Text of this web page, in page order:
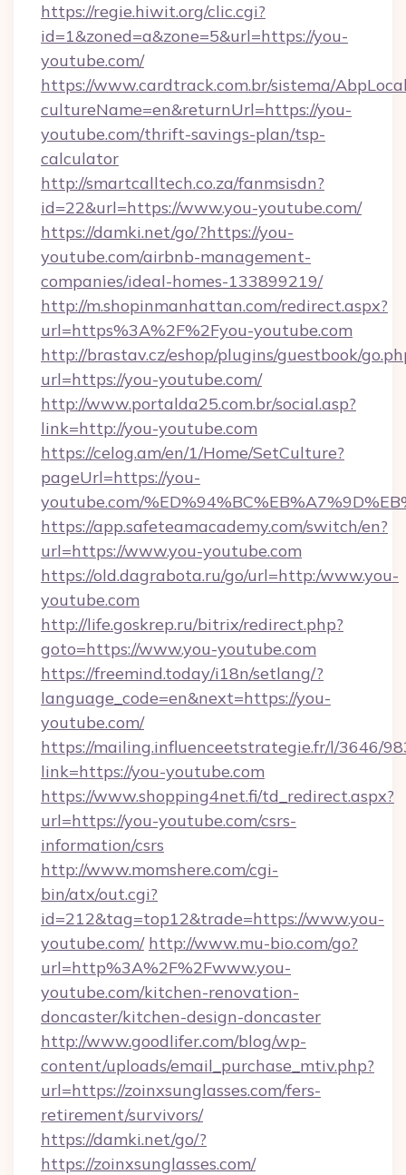
https://regie.hiwit.org/clic.cgi?
id=1&zoned=a&zone=5&url=https://you-
youtube.com/
https://www.cardtrack.com.br/sistema/
cultureName=en&returnUrl=https://you-
youtube.com/thrift-savings-plan/tsp-
calculator
http://smartcalltech.co.za/fanmsisdn?
id=22&url=https://www.you-youtube.com/
https://damki.net/go/?https://you-
youtube.com/airbnb-management-
companies/ideal-homes-133899219/
http://m.shopinmanhattan.com/redirect.aspx?
url=https%3A%2F%2Fyou-youtube.com
http://brastav.cz/eshop/plugins/guestbook/
url=https://you-youtube.com/
http://www.portalda25.com.br/social.asp?
link=http://you-youtube.com
https://celog.am/en/1/Home/SetCulture?
pageUrl=https://you-
youtube.com/
https://app.safeteamacademy.com/switch/en?
url=https://www.you-youtube.com
https://old.dagrabota.ru/go/url=http:/www.you-
youtube.com
http://life.goskrep.ru/bitrix/redirect.php?
goto=https://www.you-youtube.com
https://freemind.today/i18n/setlang/?
language_code=en&next=https://you-
youtube.com/
https://mailing.influenceetstrategie.fr/l/3646/
link=https://you-youtube.com
https://www.shopping4net.fi/td_redirect.aspx?
url=https://you-youtube.com/csrs-
information/csrs
http://www.momshere.com/cgi-
bin/atx/out.cgi?
id=212&tag=top12&trade=https://www.you-
youtube.com/ http://www.mu-bio.com/go?
url=http%3A%2F%2Fwww.you-
youtube.com/kitchen-renovation-
doncaster/kitchen-design-doncaster
http://www.goodlifer.com/blog/wp-
content/uploads/email_purchase_mtiv.php?
url=https://zoinxsunglasses.com/fers-
retirement/survivors/
https://damki.net/go/?
https://zoinxsunglasses.com/